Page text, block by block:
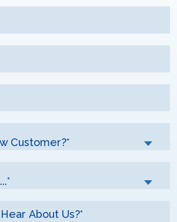
Customer?*